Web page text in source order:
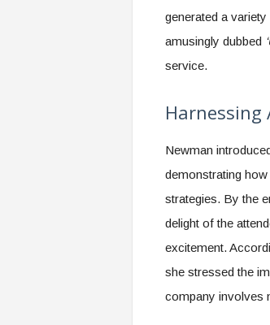
generated a
amusingly dubbed
service.
Newman
demonstrating
strategies. By the
delight of the
excitement.
she stressed the
company involves